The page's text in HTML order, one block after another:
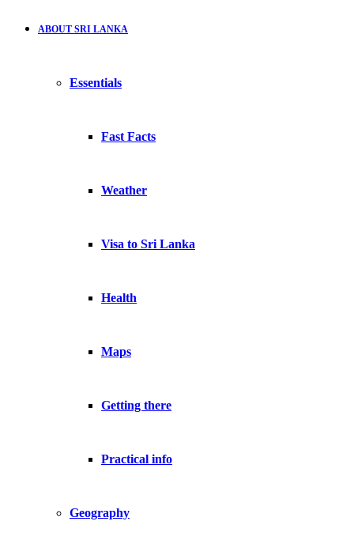
ABOUT SRI LANKA
Essentials
Fast Facts
Weather
Visa to Sri Lanka
Health
Maps
Getting there
Practical info
Geography